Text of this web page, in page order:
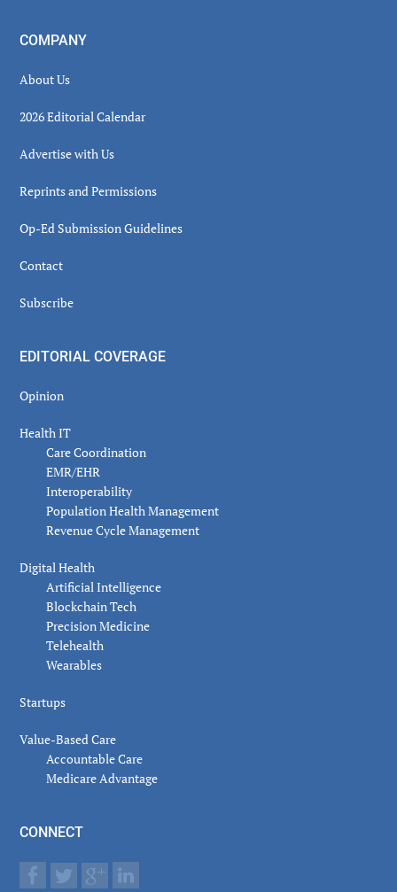
COMPANY
About Us
2026 Editorial Calendar
Advertise with Us
Reprints and Permissions
Op-Ed Submission Guidelines
Contact
Subscribe
EDITORIAL COVERAGE
Opinion
Health IT
Care Coordination
EMR/EHR
Interoperability
Population Health Management
Revenue Cycle Management
Digital Health
Artificial Intelligence
Blockchain Tech
Precision Medicine
Telehealth
Wearables
Startups
Value-Based Care
Accountable Care
Medicare Advantage
CONNECT